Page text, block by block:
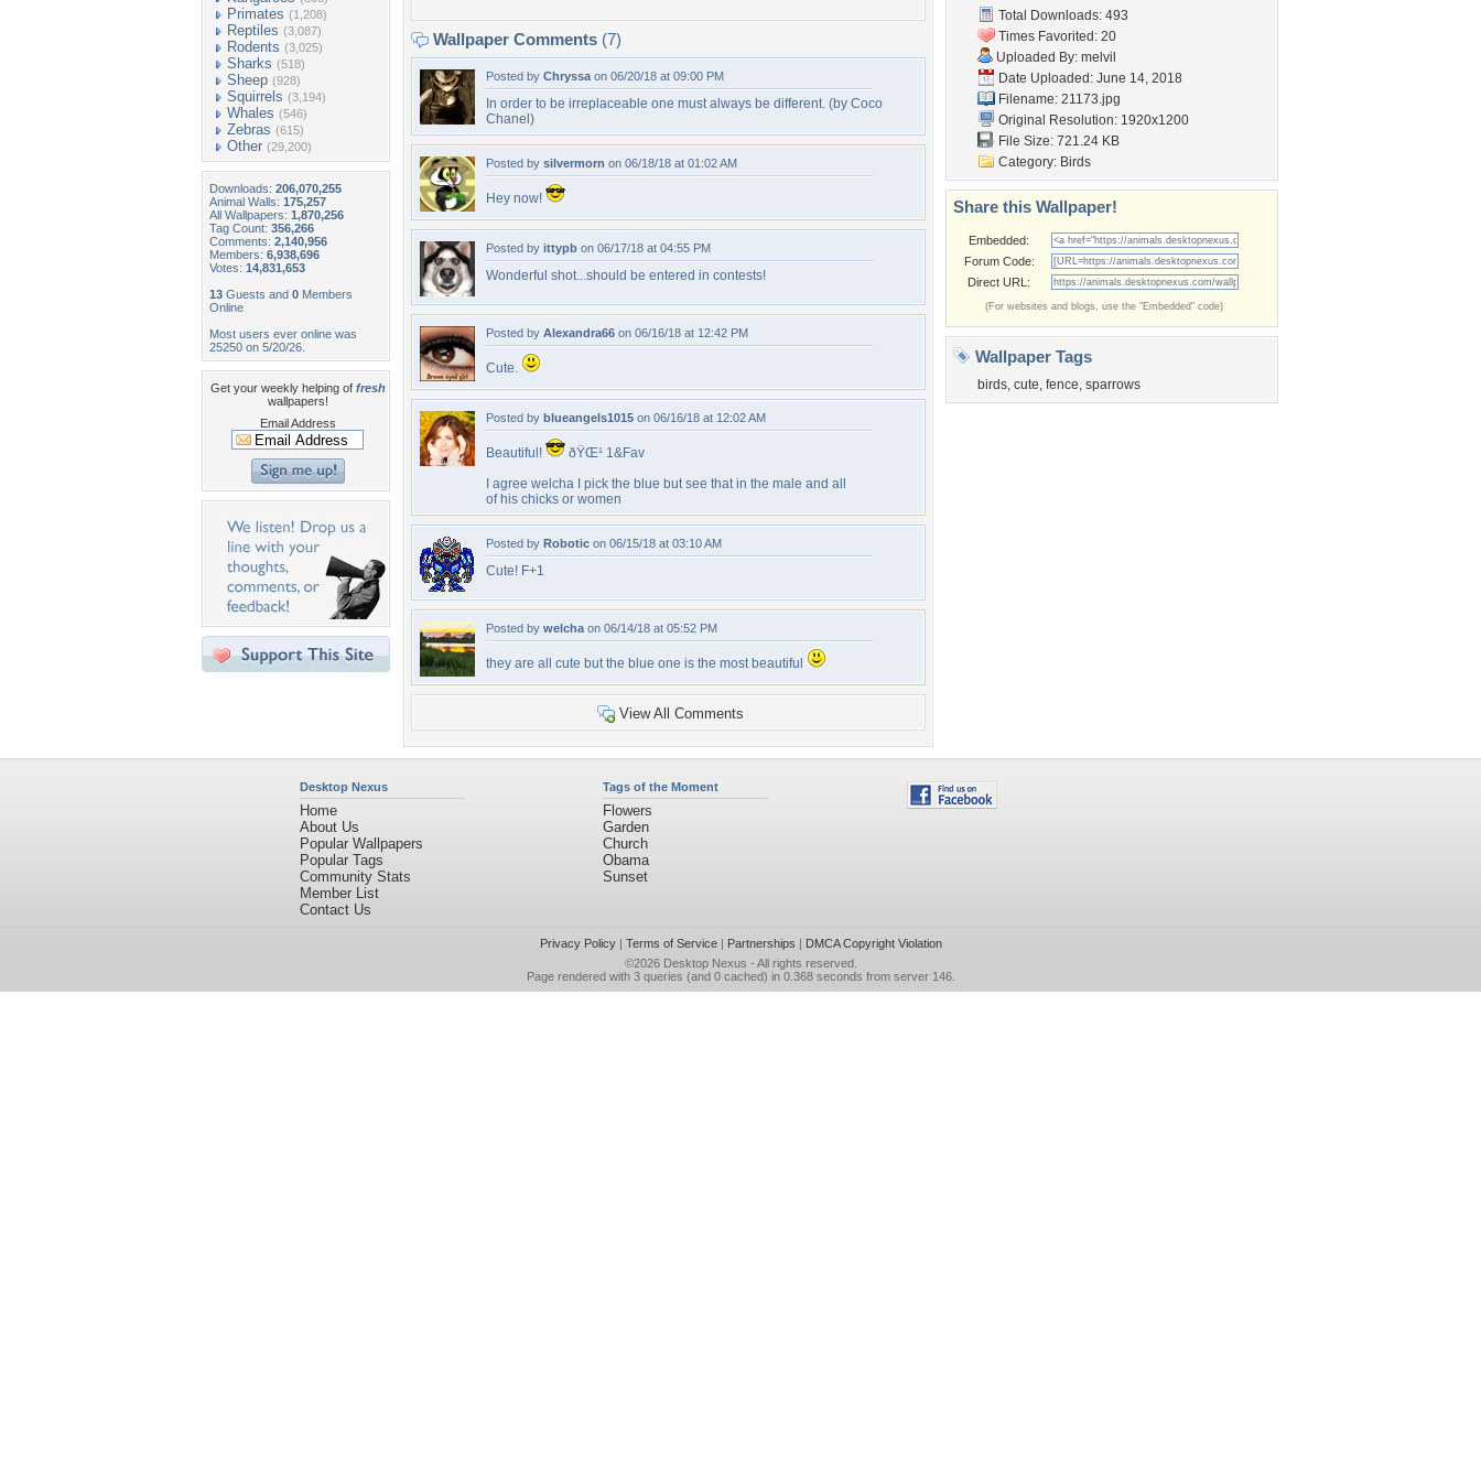
Primates (1,208)
Reptiles (3,087)
Rodents (3,025)
Sharks (518)
Sheep (928)
Squirrels (3,194)
Whales (546)
Zebras (615)
Other (29,200)
Downloads: 206,070,255
Animal Walls: 175,257
All Wallpapers: 1,870,256
Tag Count: 356,266
Comments: 2,140,956
Members: 6,938,696
Votes: 14,831,653
13 Guests and 0 Members
Online
Most users ever online was
25250 on 5/20/26.
Get your weekly helping of fresh
wallpapers!
Email Address
Wallpaper Comments (7)
Posted by Chryssa on 06/20/18 at 09:00 PM
In order to be irreplaceable one must always be different. (by Coco
Chanel)
Posted by silvermorn on 06/18/18 at 01:02 AM
Hey now!
Posted by ittypb on 06/17/18 at 04:55 PM
Wonderful shot...should be entered in contests!
Posted by Alexandra66 on 06/16/18 at 12:42 PM
Cute.
Posted by blueangels1015 on 06/16/18 at 12:02 AM
Beautiful!
ðŸŒ¹ 1&Fav
I agree welcha I pick the blue but see that in the male and all
of his chicks or women
Posted by Robotic on 06/15/18 at 03:10 AM
Cute! F+1
Posted by welcha on 06/14/18 at 05:52 PM
they are all cute but the blue one is the most beautiful
View All Comments
Total Downloads: 493
Times Favorited: 20
Uploaded By: melvil
Date Uploaded: June 14, 2018
Filename: 21173.jpg
Original Resolution: 1920x1200
File Size: 721.24 KB
Category: Birds
Share this Wallpaper!
Embedded:
Forum Code:
Direct URL:
(For websites and blogs, use the "Embedded" code)
Wallpaper Tags
birds, cute, fence, sparrows
Desktop Nexus
Home
About Us
Popular Wallpapers
Popular Tags
Community Stats
Member List
Contact Us
Tags of the Moment
Flowers
Garden
Church
Obama
Sunset
Privacy Policy| Terms of Service| Partnerships | DMCA Copyright Violation
©2026 Desktop Nexus - All rights reserved.
Page rendered with 3 queries (and 0 cached) in 0.368 seconds from server 146.